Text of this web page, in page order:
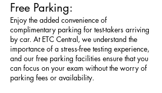
Free Parking:
Enjoy the added convenience of
complimentary parking for test-takers arriving
by car. At ETC Central, we understand the
importance of a stress-free testing experience,
and our free parking facilities ensure that you
can focus on your exam without the worry of
parking fees or availability.